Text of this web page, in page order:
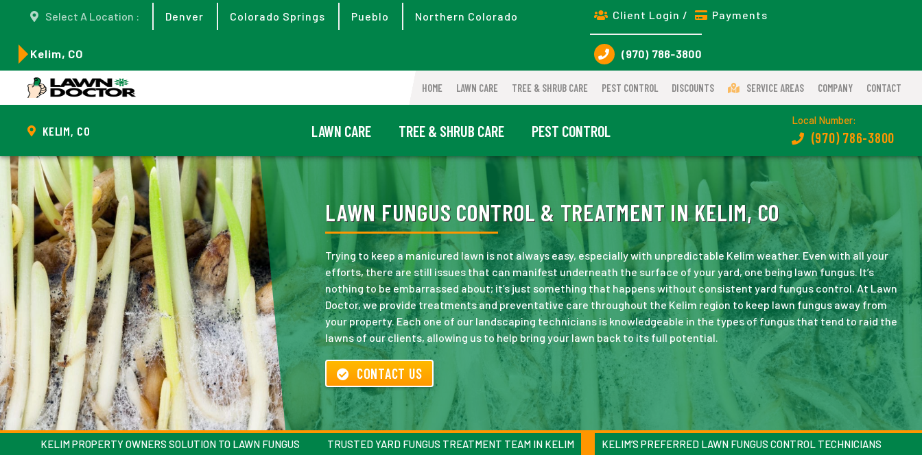
Select A Location : Denver Colorado Springs Pueblo Northern Colorado
Kelim, CO
Client Login / Payments
(970) 786-3800
HOME LAWN CARE TREE & SHRUB CARE PEST CONTROL DISCOUNTS SERVICE AREAS COMPANY CONTACT
KELIM, CO LAWN CARE TREE & SHRUB CARE PEST CONTROL
Local Number:
(970) 786-3800
LAWN FUNGUS CONTROL & TREATMENT IN KELIM, CO
Trying to keep a manicured lawn is not always easy, especially with unpredictable Kelim weather. Even with all your
efforts, there are still issues that can manifest underneath the surface of your yard, one being lawn fungus. It’s
nothing to be embarrassed about; it’s just something that happens without consistent yard fungus control. At Lawn
Doctor, we provide treatments and preventative care throughout the Kelim region to keep lawn fungus away from
your property. Each one of our landscaping technicians is knowledgeable in the types of fungus that tend to raid the
lawns of our clients, allowing us to help bring your lawn back to its full potential.
CONTACT US
KELIM PROPERTY OWNERS SOLUTION TO LAWN FUNGUS TRUSTED YARD FUNGUS TREATMENT TEAM IN KELIM KELIM’S PREFERRED LAWN FUNGUS CONTROL TECHNICIANS